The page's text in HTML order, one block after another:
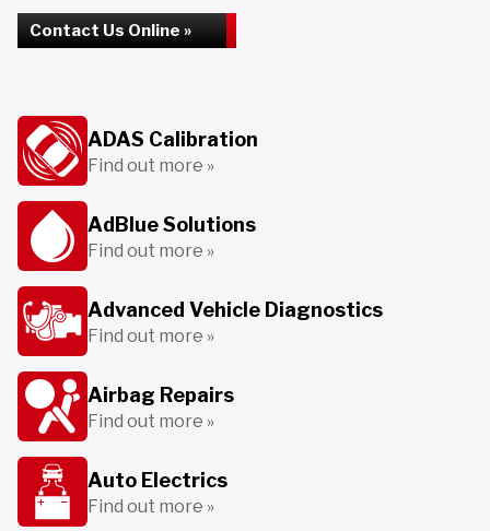
Contact Us Online »
ADAS Calibration
Find out more »
AdBlue Solutions
Find out more »
Advanced Vehicle Diagnostics
Find out more »
Airbag Repairs
Find out more »
Auto Electrics
Find out more »